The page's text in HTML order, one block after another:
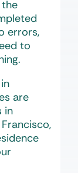
errors,
to
are
in